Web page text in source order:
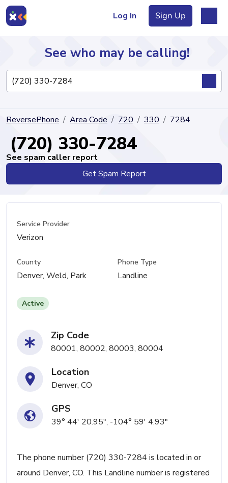
Log In Sign Up
Directory
See who may be calling!
ReversePhone Area Code 720 330 7284
(720) 330-7284
See spam caller report
Get Spam Report
Service Provider
Verizon
County
Denver, Weld, Park
Phone Type
Landline
Active
Zip Code
80001, 80002, 80003, 80004
Location
Denver, CO
GPS
39° 44' 20.95", -104° 59' 4.93"
The phone number (720) 330-7284 is located in or
around Denver, CO. This Landline number is registered